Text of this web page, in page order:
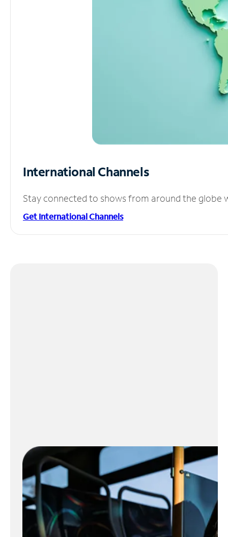
International Channels
Stay connected to shows from around the globe
Get International Channels